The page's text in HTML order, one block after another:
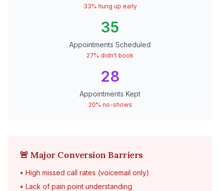
33% hung up early
35
Appointments Scheduled
27% didn't book
28
Appointments Kept
20% no-shows
🚨 Major Conversion Barriers
• High missed call rates (voicemail only)
• Lack of pain point understanding